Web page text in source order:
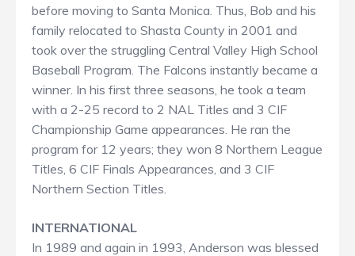
before moving to Santa Monica. Thus, Bob and his
family relocated to Shasta County in 2001 and
took over the struggling Central Valley High School
Baseball Program. The Falcons instantly became a
winner. In his first three seasons, he took a team
with a 2-25 record to 2 NAL Titles and 3 CIF
Championship Game appearances. He ran the
program for 12 years; they won 8 Northern League
Titles, 6 CIF Finals Appearances, and 3 CIF
Northern Section Titles.
INTERNATIONAL
In 1989 and again in 1993, Anderson was blessed